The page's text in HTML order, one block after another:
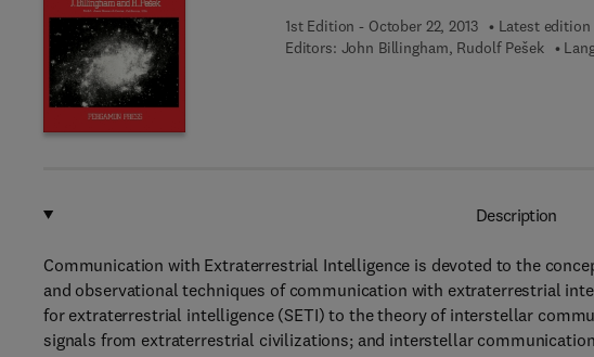
1st Edition - October 22, 2013 Latest edition
Editors: John Billingham, Rudolf Pešek
Description
Communication with Extraterrestrial Intelligence is devoted to the
and observational techniques of communication with extraterrestrial
for extraterrestrial intelligence (SETI) to the theory of interstellar
signals from extraterrestrial civilizations; and interstellar